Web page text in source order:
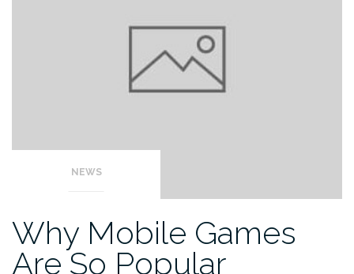
NEWS
Why Mobile Games
Are So Popular